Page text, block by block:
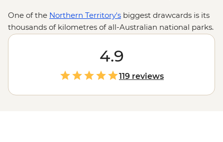
One of the Northern Territory's biggest drawcards is its
thousands of kilometres of all-Australian national parks.
Armed with the wilderness expertise of local leaders
and First Nations guides, you’re in for an in-depth look
at the Top End’s toothiest waterways, oldest artworks
and most powerful waterfalls. Explore Kakadu’s Ubirr
Rock Art, Litchfield’s Magnetic Termite Mounds and
Nitmiluk’s sheer sandstone walls with the know-how of
4.9
119 reviews